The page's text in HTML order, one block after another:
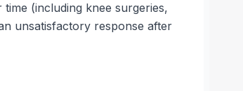
(including knee surgeries,
unsatisfactory response after